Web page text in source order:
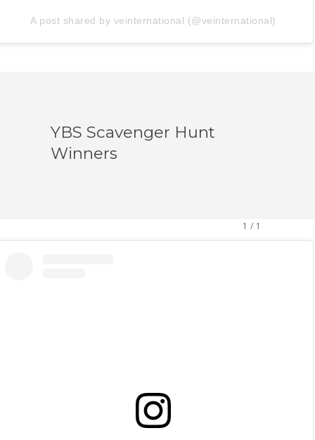
A post shared by veinternational (@veinternational)
YBS Scavenger Hunt
Winners
1 / 1